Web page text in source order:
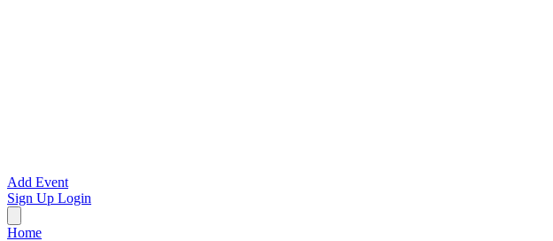
Add Event
Sign Up Login
Home